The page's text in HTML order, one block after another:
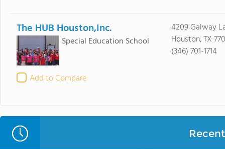
The HUB Houston,Inc.
Special Education School
Add to Compare
4209 Galway
Houston, TX
(346) 701-1714